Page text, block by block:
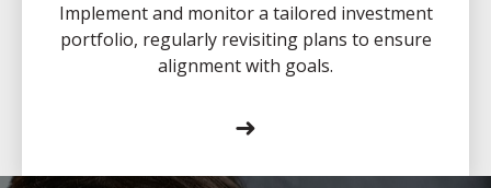
Implement and monitor a tailored investment
portfolio, regularly revisiting plans to ensure
alignment with goals.
➜